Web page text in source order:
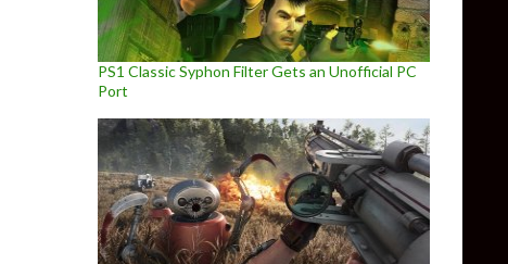
PS1 Classic Syphon Filter Gets an Unofficial PC
Port